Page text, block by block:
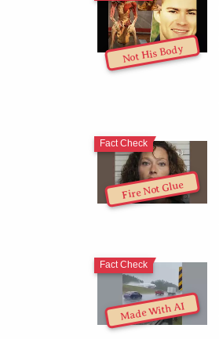
Not His Body
Fire Not Glue
Fact Check
Made With AI
Fact Check